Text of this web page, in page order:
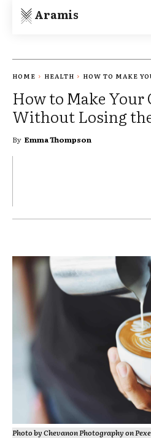
Aramis
HOME HEALTH HOW TO MAKE
How to Make Your
Without Losing
By Emma Thompson
Photo by Chevanon Photography on